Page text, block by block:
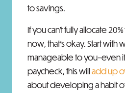
to savings.
If you can’t fully allocate
now, that’s okay. Start with
manageable to you–even if
paycheck, this willadd up
about developing a habit